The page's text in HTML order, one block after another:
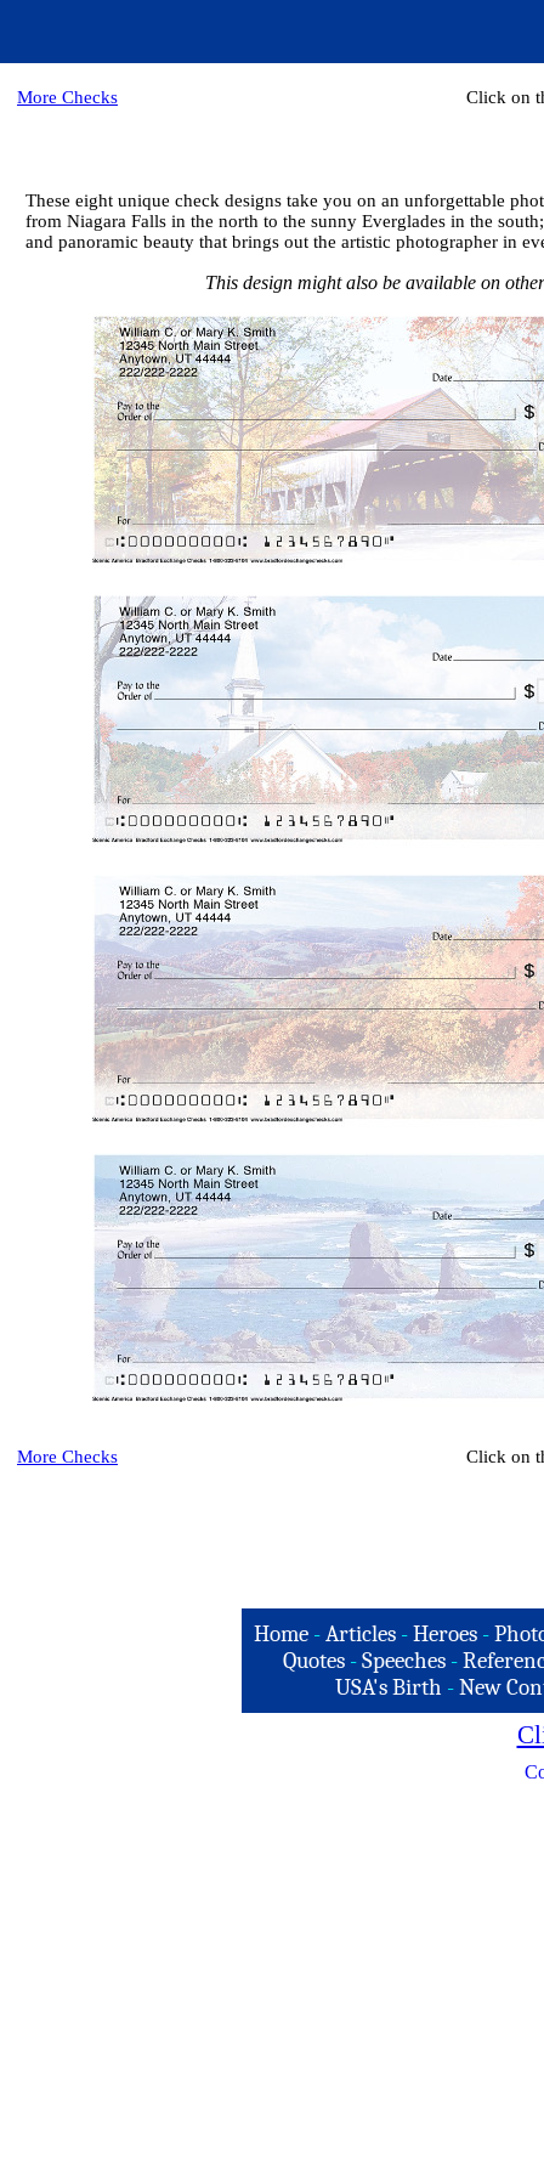
More Checks Click on
These eight unique check designs take you on an unforgettable
from Niagara Falls in the north to the sunny Everglades in the
and panoramic beauty that brings out the artistic photographer in
This design might also be available on
More Checks Click on
Home -Articles -Heroes -
Quotes - Speeches -
USA's Birth -New